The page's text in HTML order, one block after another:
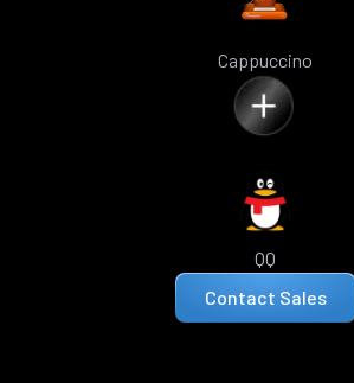
Cappuccino
QQ
Contact Sales